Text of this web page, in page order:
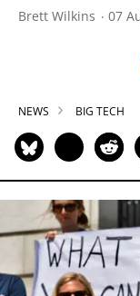
Brett Wilkins 07
NEWS BIG TECH